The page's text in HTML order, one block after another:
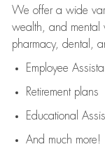
We offer a wide
wealth, and mental
pharmacy, dental,
Employee
Retirement plans
Educational
And much more!